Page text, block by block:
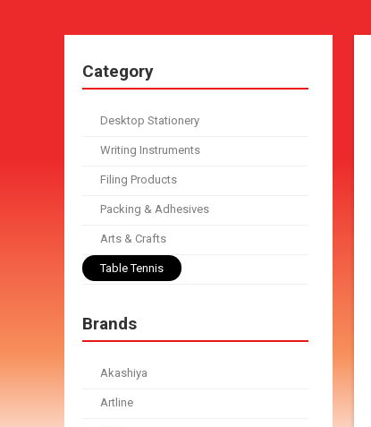
Category
Desktop Stationery
Writing Instruments
Filing Products
Packing & Adhesives
Arts & Crafts
Table Tennis
Brands
Akashiya
Artline